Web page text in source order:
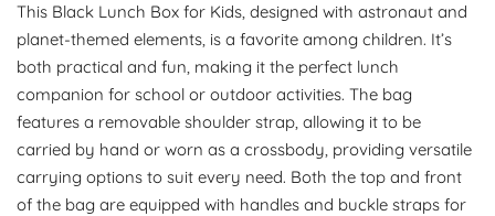
This Black Lunch Box for Kids, designed with astronaut and
planet-themed elements, is a favorite among children. It’s
both practical and fun, making it the perfect lunch
companion for school or outdoor activities. The bag
features a removable shoulder strap, allowing it to be
carried by hand or worn as a crossbody, providing versatile
carrying options to suit every need. Both the top and front
of the bag are equipped with handles and buckle straps for